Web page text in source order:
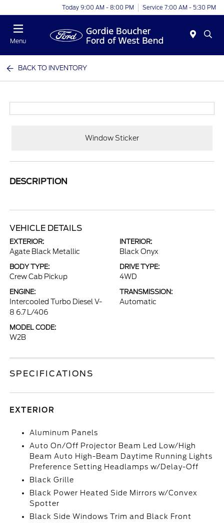
Today 9:00 AM - 8:00 PM Service 7:00 AM - 5:30 PM
Menu
BACK TO INVENTORY
Window Sticker
DESCRIPTION
VEHICLE DETAILS
EXTERIOR:
Agate Black Metallic
INTERIOR:
Black Onyx
BODY TYPE:
Crew Cab Pickup
DRIVE TYPE:
4WD
ENGINE:
Intercooled Turbo Diesel V-
8 6.7 L/406
TRANSMISSION:
Automatic
MODEL CODE:
W2B
SPECIFICATIONS
EXTERIOR
Aluminum Panels
Auto On/Off Projector Beam Led Low/High
Beam Auto High-Beam Daytime Running Lights
Preference Setting Headlamps w/Delay-Off
Black Grille
Black Power Heated Side Mirrors w/Convex
Spotter
Black Side Windows Trim and Black Front